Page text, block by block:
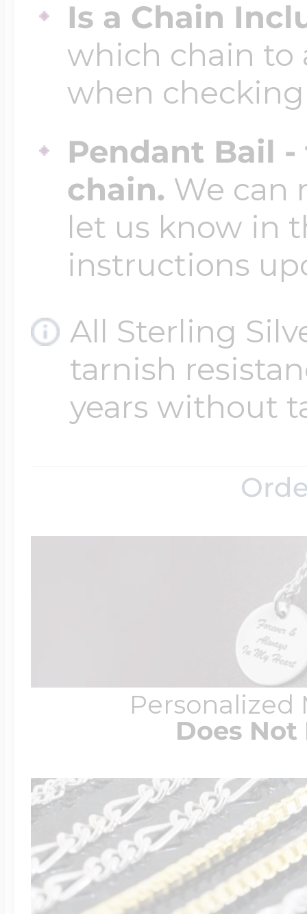
Is a Chain
which chain to
when
Pendant Bail
chain. We can
let us know in
instructions
All Sterling
tarnish
years without
Personalized
Does